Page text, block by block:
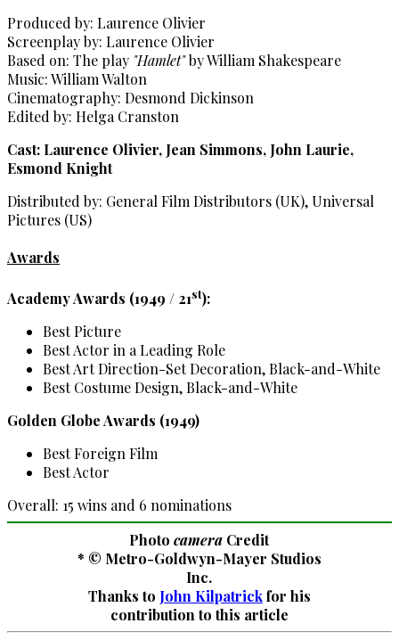
Produced by: Laurence Olivier
Screenplay by: Laurence Olivier
Based on: The play "Hamlet"by William Shakespeare
Music: William Walton
Cinematography: Desmond Dickinson
Edited by: Helga Cranston
Cast: Laurence Olivier, Jean Simmons, John Laurie,
Esmond Knight
Distributed by: General Film Distributors (UK), Universal
Pictures (US)
Awards
Academy Awards (1949 / 21st):
Best Picture
Best Actor in a Leading Role
Best Art Direction-Set Decoration, Black-and-White
Best Costume Design, Black-and-White
Golden Globe Awards (1949)
Best Foreign Film
Best Actor
Overall: 15 wins and 6 nominations
Photocamera Credit
* © Metro-Goldwyn-Mayer Studios
Inc.
Thanks to John Kilpatrickfor his
contribution to this article